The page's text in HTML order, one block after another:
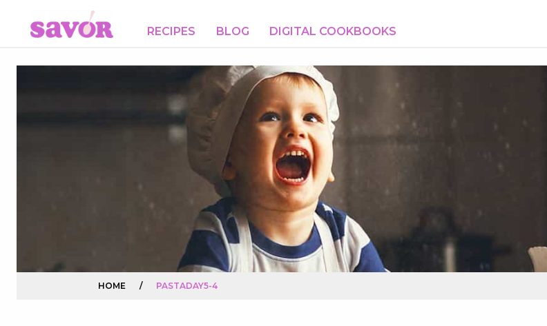
RECIPES BLOG DIGITAL COOKBOOKS
HOME / PASTADAY5-4